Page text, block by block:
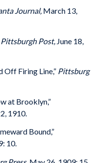
Journal,March 13,
Post, June 18,
Off Firing Line,”Pittsburg
at Brooklyn,”
1910.
Bound,”
10.